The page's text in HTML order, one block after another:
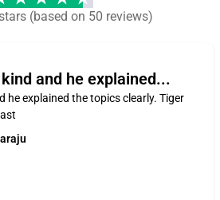
(based on 50 reviews)
and he explained...
he explained the topics clearly. Tiger